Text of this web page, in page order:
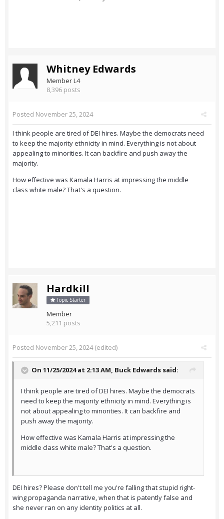
Whitney Edwards
Member L4
8,396 posts
Posted November 25, 2024
I think people are tired of DEI hires. Maybe the democrats need
to keep the majority ethnicity in mind. Everything is not about
appealing to minorities. It can backfire and push away the
majority.
How effective was Kamala Harris at impressing the middle
class white male? That's a question.
Hardkill
Topic Starter
Member
5,211 posts
Posted November 25, 2024(edited)
On 11/25/2024 at 2:13 AM, Buck Edwards said:
I think people are tired of DEI hires. Maybe the democrats
need to keep the majority ethnicity in mind. Everything is
not about appealing to minorities. It can backfire and
push away the majority.
How effective was Kamala Harris at impressing the
middle class white male? That's a question.
DEI hires? Please don't tell me you're falling that stupid right-
wing propaganda narrative, when that is patently false and
she never ran on any identity politics at all.